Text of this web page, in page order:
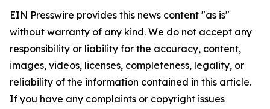
EIN Presswire provides this news content "as is"
without warranty of any kind. We do not accept any
responsibility or liability for the accuracy, content,
images, videos, licenses, completeness, legality, or
reliability of the information contained in this article.
If you have any complaints or copyright issues